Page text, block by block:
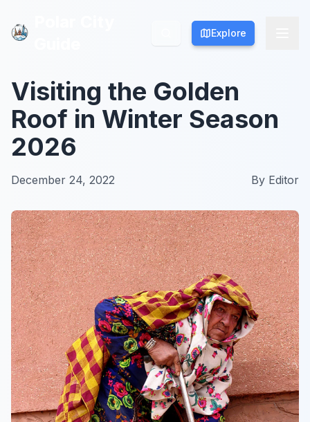
Explore
Explore
Visiting the Golden
Roof in Winter Season
2026
December 24, 2022 By Editor